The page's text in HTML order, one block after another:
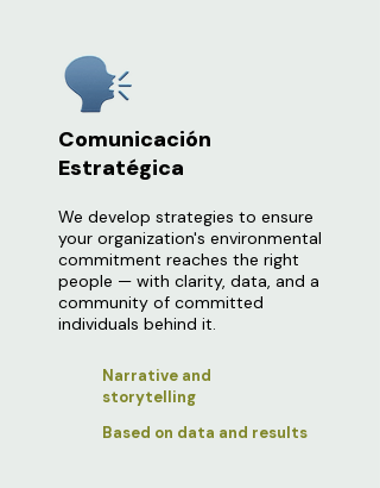
Comunicación
Estratégica
We develop strategies to ensure
your organization's environmental
commitment reaches the right
people — with clarity, data, and a
community of committed
individuals behind it.
Narrative and
storytelling
Based on data and results